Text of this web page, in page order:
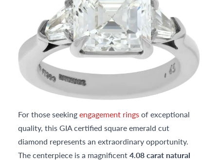
For those seekingengagement ringsof exceptional
quality, this GIA certified square emerald cut
diamond represents an extraordinary opportunity.
The centerpiece is a magnificent4.08 carat natural